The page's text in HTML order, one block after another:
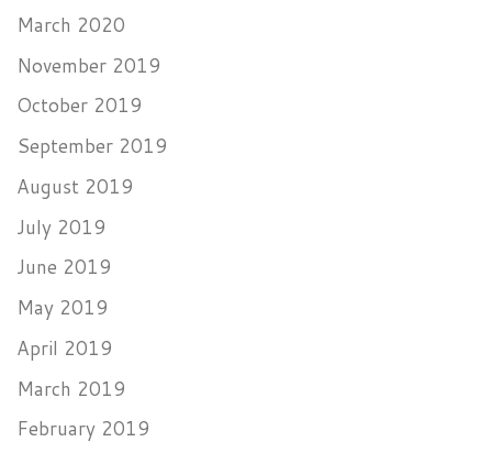
March 2020
November 2019
October 2019
September 2019
August 2019
July 2019
June 2019
May 2019
April 2019
March 2019
February 2019